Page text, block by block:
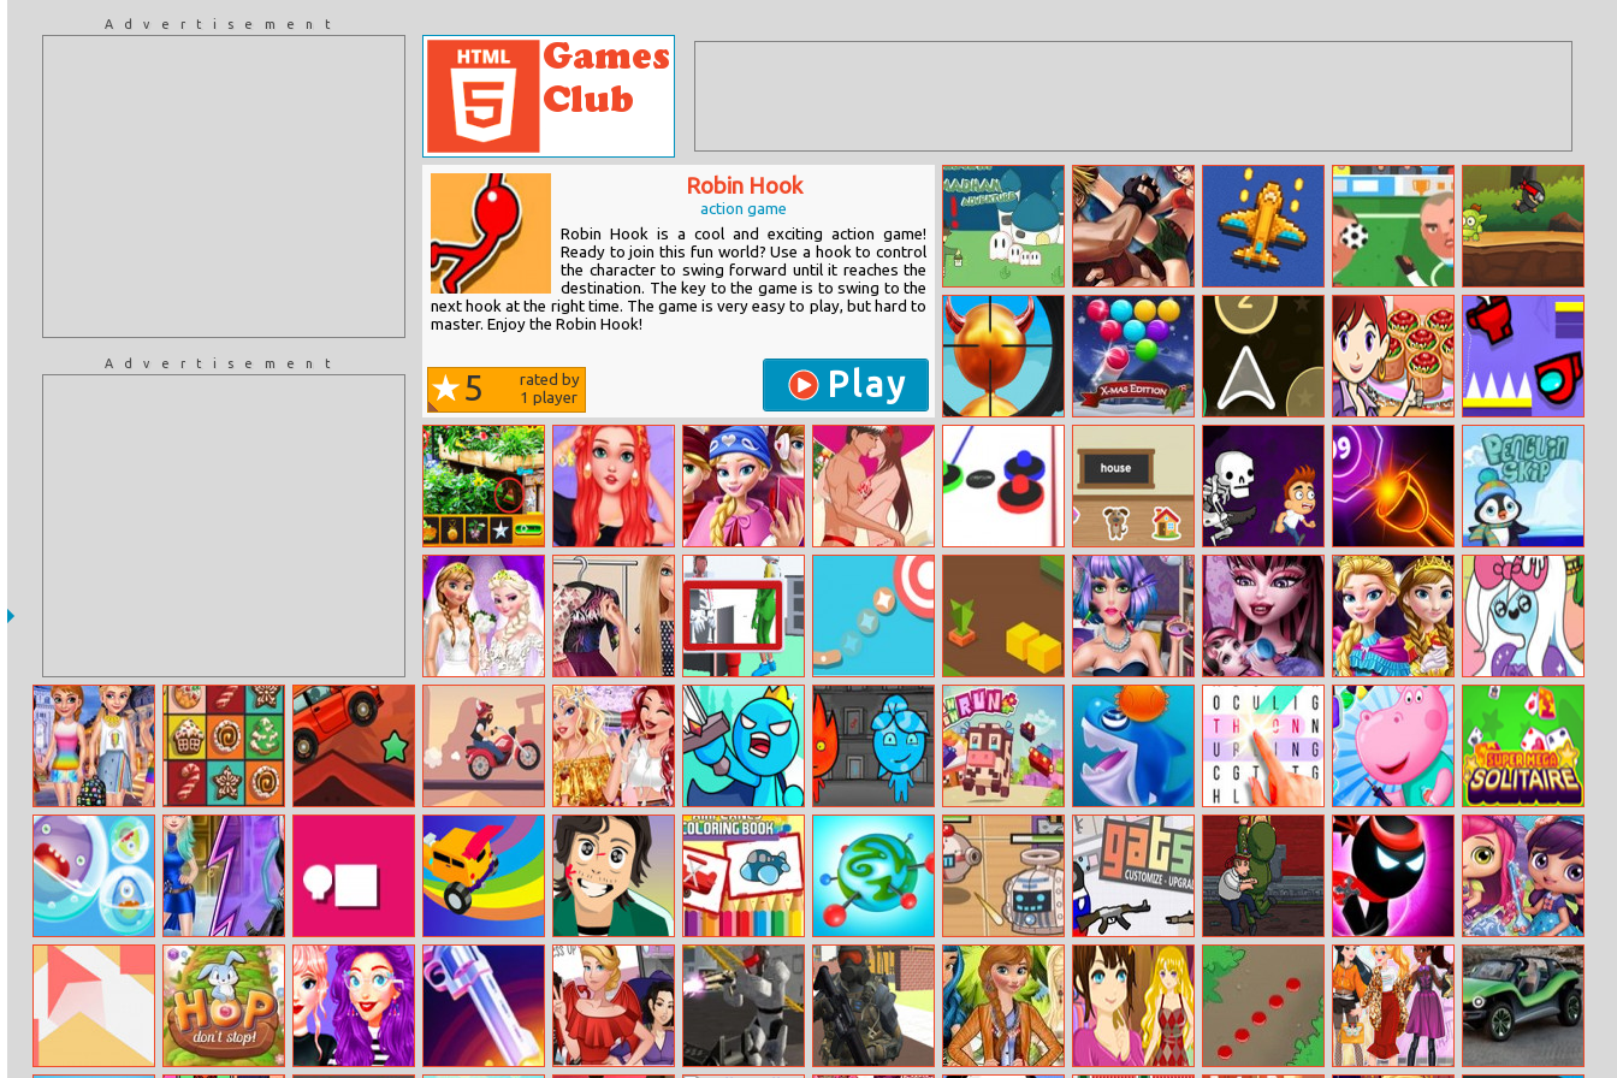
Advertisement
Advertisement
Robin Hook
action game
Robin Hook is a cool and exciting action game!
Ready to join this fun world? Use a hook to control
the character to swing forward until it reaches the
destination. The key to the game is to swing to the
next hook at the right time. The game is very easy to play, but hard to
master. Enjoy the Robin Hook!
5
rated by
1 player Play
Tarawih
Ramadhan
Adventure
Dino Strike River Raider
Sports Heads:
Football
Championship
Ninja Boy
Ultimate Edition
Super Sniper
X–MAS Edition
Color Ship
Shooter
Spinach Rotolo:
Sara’s Cooking
Class
Help Imposter
Escape
Hidden Flowers
Fashionista On
The Go
Princess
Christmas Selfie
mall shopping
Christmas Day
Abc Game Freddy Run 3 Neon Blaster Penguin Skip
Sisters Wedding
Dress
Barbara
Makeup Time
Find The Alien Hand Aimer Block Snake
Candy Girl
Makeup Fun
Monster Baby
Caring
Princess
Coronation Day
Adventure Time
Princess Lgbt
Parade
Christmas Swap Biker Lane
Girls Hippie
Weekend
Stick Clash
Online
Fireboy and
Watergirl 6:
Fairy Tales
Cow Cow Run Shark Dash
Super Word
Search Pro
Hippo Manicure
Salon
Super Mega
Solitaire
Merge Monster
Pool
Princess Defeat
Herself
Dash Man
Incredible Stunt
Master
Squid Mission
Hunter Online
Airplanes
Coloring Book
BU Drone Wars Gats.io The Rise Of Evil
Stickman Ninja
Warriors
Little Charmers
Jigsaw